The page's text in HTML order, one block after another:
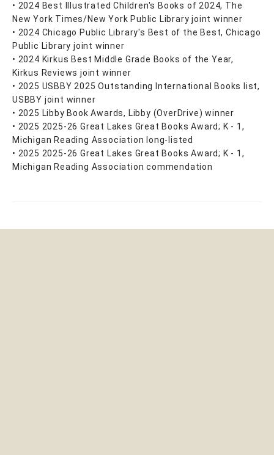
• 2024 Best Illustrated Children's Books of 2024, The
New York Times/New York Public Library joint winner
• 2024 Chicago Public Library's Best of the Best, Chicago
Public Library joint winner
• 2024 Kirkus Best Middle Grade Books of the Year,
Kirkus Reviews joint winner
• 2025 USBBY 2025 Outstanding International Books list,
USBBY joint winner
• 2025 Libby Book Awards, Libby (OverDrive) winner
• 2025 2025-26 Great Lakes Great Books Award; K - 1,
Michigan Reading Association long-listed
• 2025 2025-26 Great Lakes Great Books Award; K - 1,
Michigan Reading Association commendation